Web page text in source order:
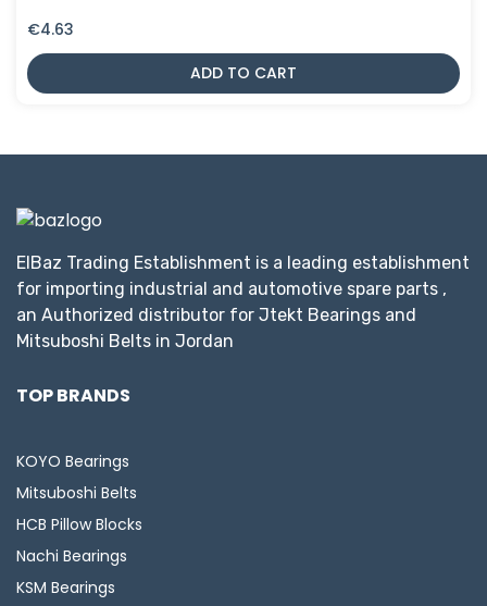
€4.63
ADD TO CART
ElBaz Trading Establishment is a leading establishment
for importing industrial and automotive spare parts ,
an Authorized distributor for Jtekt Bearings and
Mitsuboshi Belts in Jordan
TOP BRANDS
KOYO Bearings
Mitsuboshi Belts
HCB Pillow Blocks
Nachi Bearings
KSM Bearings